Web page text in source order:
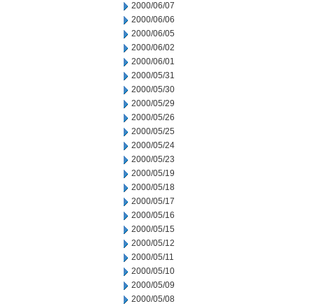
2000/06/07
2000/06/06
2000/06/05
2000/06/02
2000/06/01
2000/05/31
2000/05/30
2000/05/29
2000/05/26
2000/05/25
2000/05/24
2000/05/23
2000/05/19
2000/05/18
2000/05/17
2000/05/16
2000/05/15
2000/05/12
2000/05/11
2000/05/10
2000/05/09
2000/05/08